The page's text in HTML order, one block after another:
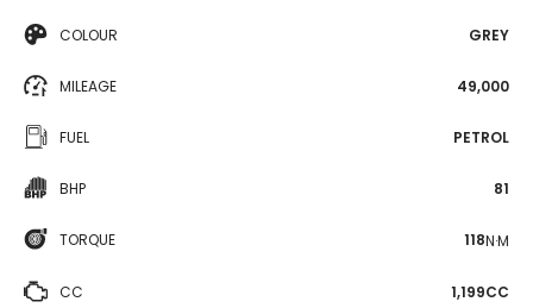
COLOUR GREY
MILEAGE 49,000
FUEL PETROL
BHP 81
TORQUE 118N·M
CC 1,199CC